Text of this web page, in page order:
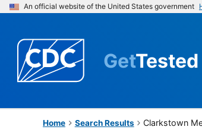
An official website of the United States government
GetTested
Home Search Results Clarkstown